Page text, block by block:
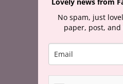
No spam, just
paper, post,